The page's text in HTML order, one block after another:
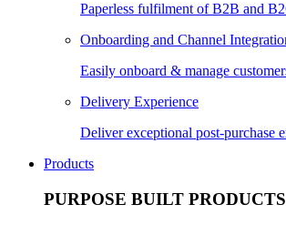
Paperless fulfilment of B2B and
Onboarding and Channel
Easily onboard & manage
Delivery Experience
Deliver exceptional post-purchase
Products
PURPOSE BUILT PRODUCTS